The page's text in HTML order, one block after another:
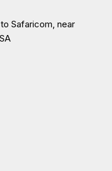
Safaricom, near